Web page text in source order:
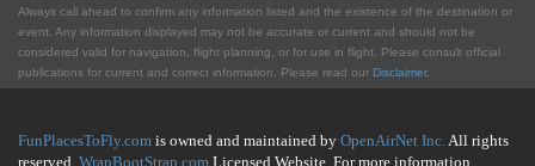
Always call ahead to confirm any information listed and the existence of the destination or
event. Any information displayed may not be accurate or current and should not be
considered valid for navigation, flight planning, or for use in flight. Please consult official
publications for current and correct information. Please read our Disclaimer.
FunPlacesToFly.com is owned and maintained by OpenAirNet Inc.All rights
reserved. WrapBootStrap.com Licensed Website. For more information,